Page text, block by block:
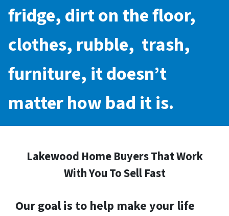
fridge, dirt on the floor,
clothes, rubble, trash,
furniture, it doesn’t
matter how bad it is.
Lakewood Home Buyers That Work
With You To Sell Fast
Our goal is to help make your life